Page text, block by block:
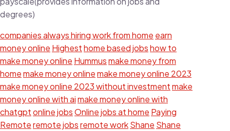
degrees)
companies always hiring work from home earn
money online Highesthome based jobshow to
make money online Hummusmake money from
homemake money onlinemake money online 2023
make money online 2023 without investmentmake
money online with aimake money online with
chatgptonline jobsOnline jobs at home Paying
Remoteremote jobsremote workShane Shane